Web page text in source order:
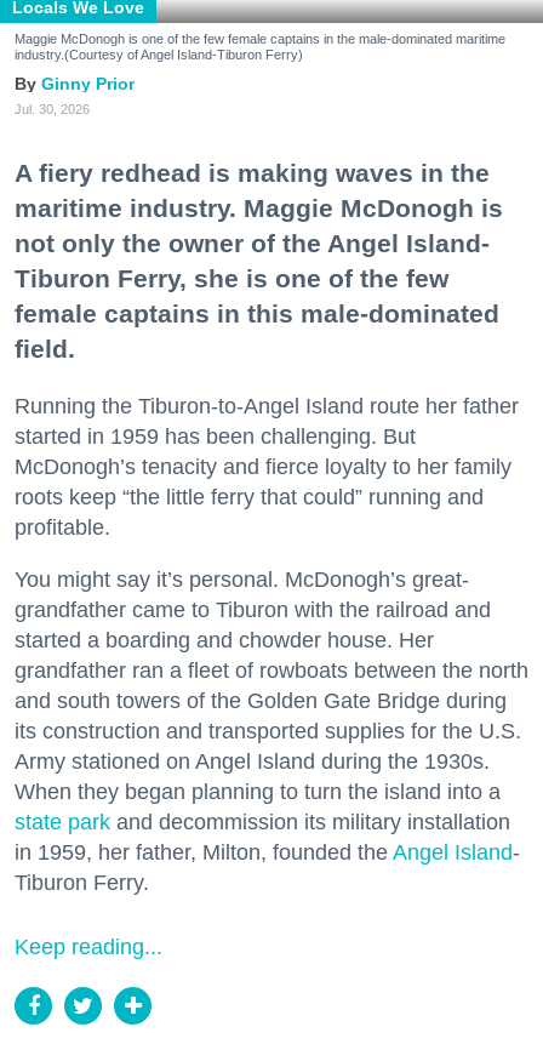
Locals We Love
Maggie McDonogh is one of the few female captains in the male-dominated maritime
industry.(Courtesy of Angel Island-Tiburon Ferry)
Ginny Prior
Jul. 30, 2026
A fiery redhead is making waves in the
maritime industry. Maggie McDonogh is
not only the owner of the Angel Island-
Tiburon Ferry, she is one of the few
female captains in this male-dominated
field.
Running the Tiburon-to-Angel Island route her father
started in 1959 has been challenging. But
McDonogh’s tenacity and fierce loyalty to her family
roots keep “the little ferry that could” running and
profitable.
You might say it’s personal. McDonogh’s great-
grandfather came to Tiburon with the railroad and
started a boarding and chowder house. Her
grandfather ran a fleet of rowboats between the north
and south towers of the Golden Gate Bridge during
its construction and transported supplies for the U.S.
Army stationed on Angel Island during the 1930s.
When they began planning to turn the island into a
state park and decommission its military installation
in 1959, her father, Milton, founded the Angel Island-
Tiburon Ferry.
Keep reading...